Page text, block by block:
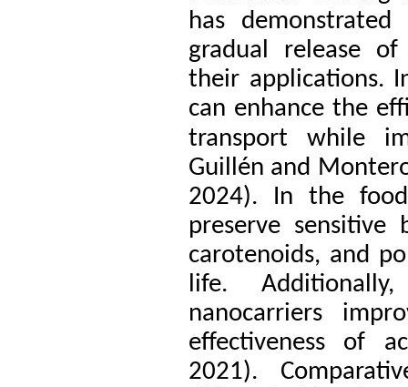
has
gradual release
their applications.
can enhance the
transport while
Guillén and
2024). In the
preserve sensitive
carotenoids, and
life.
nanocarriers
effectiveness of
2021).